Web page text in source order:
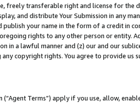
freely transferable right and license for
and distribute Your Submission in any
publish your name in the form of a credit in
rights to any other person or entity.
in a lawful manner and (z) our and our
any copyright rights. You agree to provide us
(“Agent Terms”) apply if you use, allow,